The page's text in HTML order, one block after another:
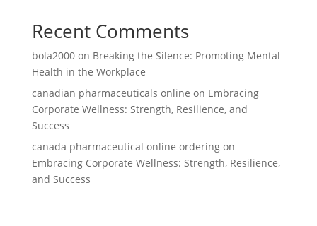
Recent Comments
bola2000on Breaking the Silence: Promoting Mental
Health in the Workplace
canadian pharmaceuticals online on Embracing
Corporate Wellness: Strength, Resilience, and
Success
canada pharmaceutical online orderingon
Embracing Corporate Wellness: Strength, Resilience,
and Success